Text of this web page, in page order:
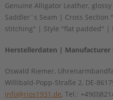
Genuine Alligator Leather,
Saddler´s Seam | Cross
stitching" | Style "flat padded" |
Herstellerdaten | Manufacturer
Oswald Riemer,
Willibald-Popp-Straße 2, DE-
info@rios1931.de, Tel.: